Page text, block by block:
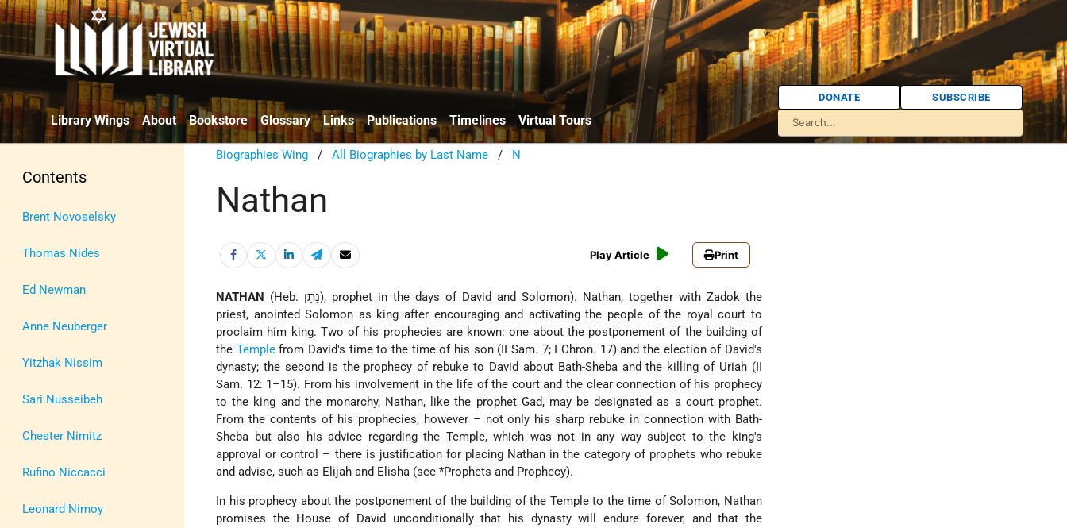
Library Wings About Bookstore Glossary Links Publications Timelines Virtual Tours
DONATE SUBSCRIBE
Contents
Brent Novoselsky
Thomas Nides
Ed Newman
Anne Neuberger
Yitzhak Nissim
Sari Nusseibeh
Chester Nimitz
Rufino Niccacci
Leonard Nimoy
Biographies Wing /All Biographies by Last Name / N
Nathan
Play Article Print
NATHAN
(Heb. נָתָן), prophet in the days of David and Solomon). Nathan, together with Zadok the
priest, anointed Solomon as king after encouraging and activating the people of the royal court to
proclaim him king. Two of his prophecies are known: one about the postponement of the building of
the Templefrom David's time to the time of his son (II Sam. 7; I Chron. 17) and the election of David's
dynasty; the second is the prophecy of rebuke to David about Bath-Sheba and the killing of Uriah (II
Sam. 12: 1–15). From his involvement in the life of the court and the clear connection of his prophecy
to the king and the monarchy, Nathan, like the prophet Gad, may be designated as a court prophet.
From the contents of his prophecies, however – not only his sharp rebuke in connection with Bath-
Sheba but also his advice regarding the Temple, which was not in any way subject to the king's
approval or control – there is justification for placing Nathan in the category of prophets who rebuke
and advise, such as Elijah and Elisha (see*Prophets and Prophecy).
In his prophecy about the postponement of the building of the Temple to the time of Solomon, Nathan
promises the House of David unconditionally that his dynasty will endure forever, and that the